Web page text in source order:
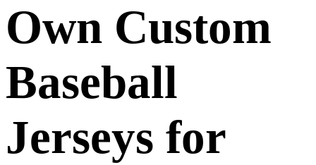
Own Custom
Baseball
Jerseys for